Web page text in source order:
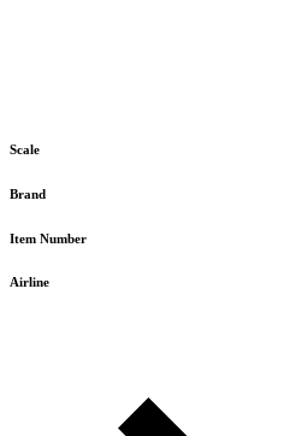
Scale
Brand
Item Number
Airline